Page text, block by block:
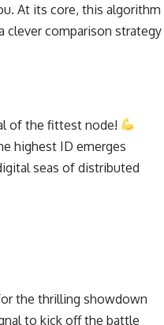
At its core, this algorithm
clever comparison strategy
of the fittest node!
highest ID emerges
seas of distributed
the thrilling showdown
to kick off the battle